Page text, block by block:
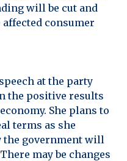
will be cut and
consumer
at the party
the positive results
She plans to
terms as she
the government will
may be changes